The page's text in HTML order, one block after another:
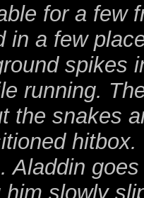
for a few
in a few
spikes
running.
the snakes
Aladdin
slowly